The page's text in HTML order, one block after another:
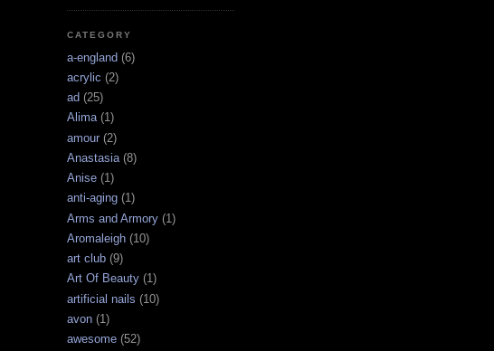
CATEGORY
a-england (6)
acrylic (2)
ad (25)
Alima (1)
amour (2)
Anastasia (8)
Anise (1)
anti-aging (1)
Arms and Armory (1)
Aromaleigh (10)
art club (9)
Art Of Beauty (1)
artificial nails (10)
avon (1)
awesome (52)